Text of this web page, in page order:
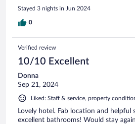
Stayed 3 nights in Jun 2024
0
Verified review
10/10 Excellent
Donna
Sep 21, 2024
Liked: Staff & service, property
Lovely hotel. Fab location and helpful
excellent bathrooms! Would stay